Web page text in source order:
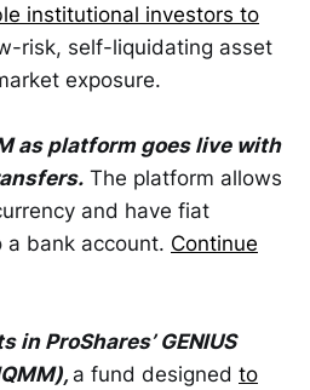
institutional investors to
risk, self-liquidating asset
exposure.
as platform goes live with
The platform allows
and have fiat
bank account. Continue
ProShares’ GENIUS
a fund designed to